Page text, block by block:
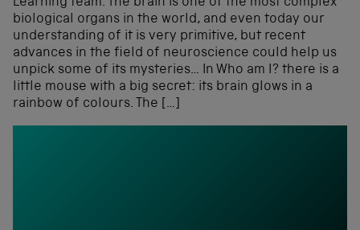
biological organs in the world, and even today our
understanding of it is very primitive, but recent
advances in the field of neuroscience could help us
unpick some of its mysteries… In Who am I? there is a
little mouse with a big secret: its brain glows in a
rainbow of colours. The […]